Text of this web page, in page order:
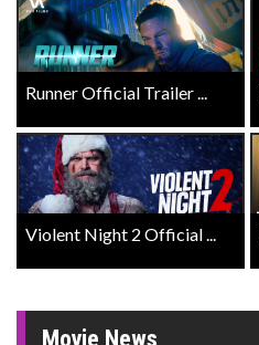
Runner Official Trailer ...
Violent Night 2 Official ...
Movie News